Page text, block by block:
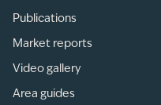
Publications
Market reports
Video gallery
Area guides